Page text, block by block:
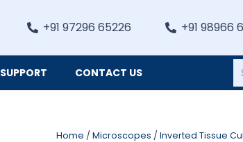
+91 97296 65226 +91 98966
SUPPORT CONTACT US
Home / Microscopes / Inverted Tissue